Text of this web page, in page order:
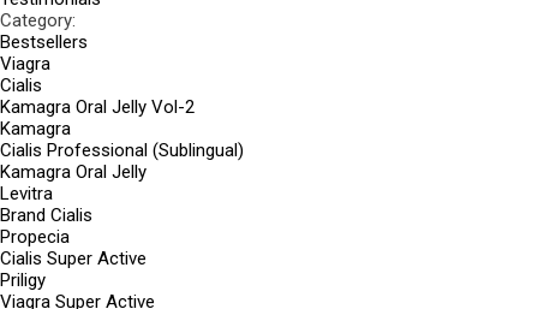
Category:
Bestsellers
Viagra
Cialis
Kamagra Oral Jelly Vol-2
Kamagra
Cialis Professional (Sublingual)
Kamagra Oral Jelly
Levitra
Brand Cialis
Propecia
Cialis Super Active
Priligy
Viagra Super Active